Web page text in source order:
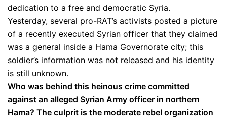
dedication to a free and democratic Syria.
Yesterday, several pro-RAT’s activists posted a picture
of a recently executed Syrian officer that they claimed
was a general inside a Hama Governorate city; this
soldier’s information was not released and his identity
is still unknown.
Who was behind this heinous crime committed
against an alleged Syrian Army officer in northern
Hama? The culprit is the moderate rebel organization